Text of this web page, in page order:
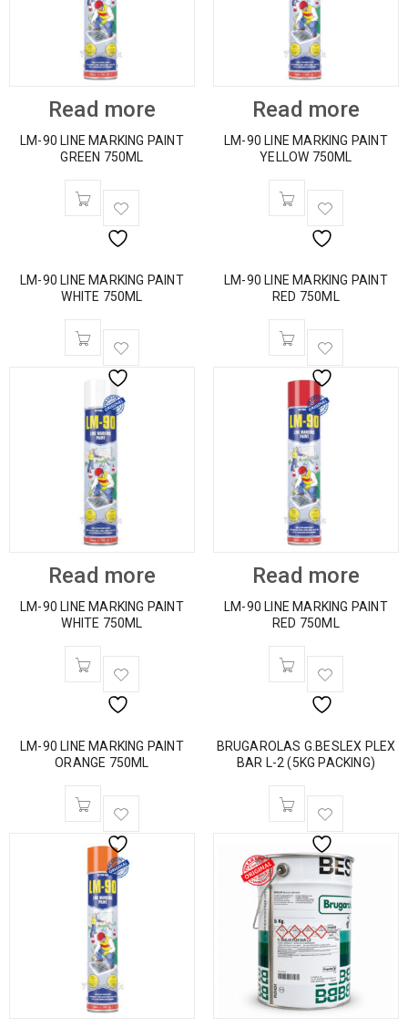
Read more
LM-90 LINE MARKING PAINT
GREEN 750ML
Read more
LM-90 LINE MARKING PAINT
YELLOW 750ML
LM-90 LINE MARKING PAINT
WHITE 750ML
Read more
LM-90 LINE MARKING PAINT
WHITE 750ML
LM-90 LINE MARKING PAINT
RED 750ML
Read more
LM-90 LINE MARKING PAINT
RED 750ML
LM-90 LINE MARKING PAINT
ORANGE 750ML
BRUGAROLAS G.BESLEX PLEX
BAR L-2 (5KG PACKING)